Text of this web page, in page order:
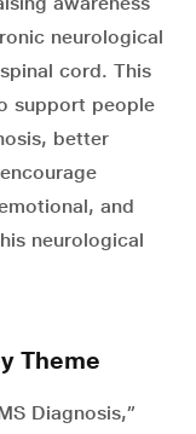
neurological
cord. This
support people
better
and
neurological
Theme
Diagnosis,”